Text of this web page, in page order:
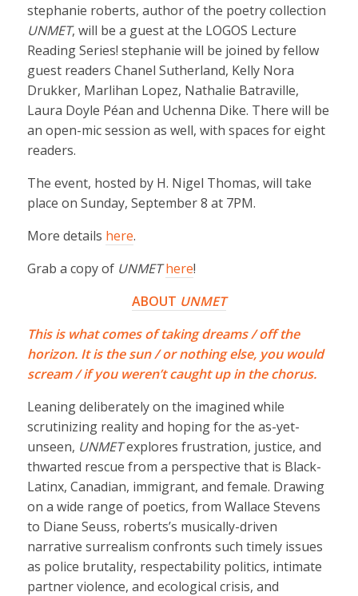
stephanie roberts, author of the poetry collection
UNMET, will be a guest at the LOGOS Lecture
Reading Series! stephanie will be joined by fellow
guest readers Chanel Sutherland, Kelly Nora
Drukker, Marlihan Lopez, Nathalie Batraville,
Laura Doyle Péan and Uchenna Dike. There will be
an open-mic session as well, with spaces for eight
readers.
The event, hosted by H. Nigel Thomas, will take
place on Sunday, September 8 at 7PM.
More details here.
Grab a copy of UNMET here!
ABOUT UNMET
This is what comes of taking dreams / off the
horizon. It is the sun / or nothing else, you would
scream / if you weren’t caught up in the chorus.
Leaning deliberately on the imagined while
scrutinizing reality and hoping for the as-yet-
unseen, UNMETexplores frustration, justice, and
thwarted rescue from a perspective that is Black-
Latinx, Canadian, immigrant, and female. Drawing
on a wide range of poetics, from Wallace Stevens
to Diane Seuss, roberts’s musically-driven
narrative surrealism confronts such timely issues
as police brutality, respectability politics, intimate
partner violence, and ecological crisis, and